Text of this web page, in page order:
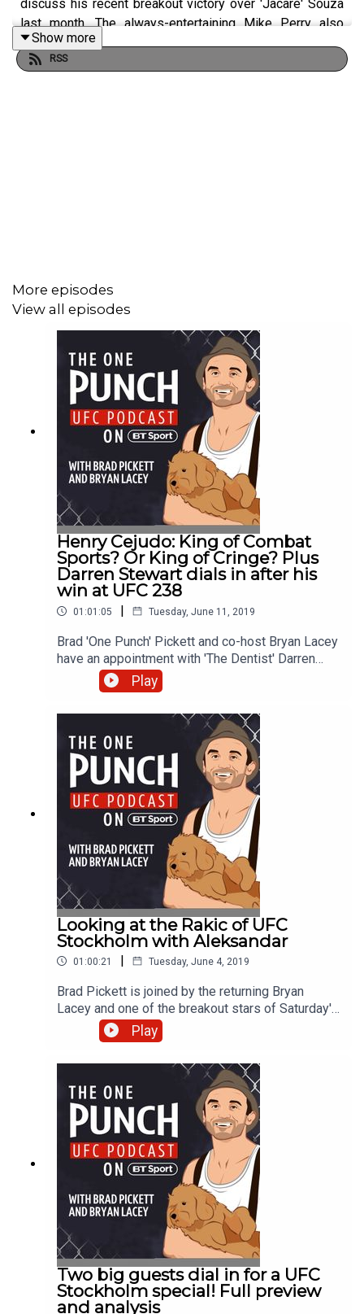
discuss his recent breakout victory over 'Jacare' Souza
last month. The always-entertaining Mike Perry also
calls in for a conversation you do not want to miss about
USADA scares, his win over 'Cowboy' Oliveira, a potential
Show more
RSS
More episodes
View all episodes
Henry Cejudo: King of Combat
Sports? Or King of Cringe? Plus
Darren Stewart dials in after his
win at UFC 238
01:01:05 | Tuesday, June 11, 2019
Brad 'One Punch' Pickett and co-host Bryan Lacey
have an appointment with 'The Dentist' Darren
Stewart following his impressive win over Bevon
Lewis at UFC 238. The Briton discusses his
did to celebrate his victory, and how an
embarrassing altercation prompted him to learn to
dance. Brad and Bryan also consider what's next
for Tony Ferguson and two-weight UFC champion
Henry Cejudo after their respective victories in
Chicago, and they discuss a potential fight
between Tom Cruise and Justin Bieber.
Play
Looking at the Rakic of UFC
Stockholm with Aleksandar
01:00:21 | Tuesday, June 4, 2019
Brad Pickett is joined by the returning Bryan
Lacey and one of the breakout stars of Saturday's
UFC event in Sweden - Aleksandar Rakić. The
light heavyweight announced himself to fans with
Manuwa and could be in line for a rapid ascent up
the rankings. Brad and Bryan also reflect on the
career of Alexander Gustafsson, who announced
his retirement following a submission defeat to
Anthony Smith in the main event, and look forward
to a stacked UFC 238 card this weekend.
Housekeeping note: This show was recorded
before Jimi announced his retirement from MMA.
Play
Two big guests dial in for a UFC
Stockholm special! Full preview
and analysis